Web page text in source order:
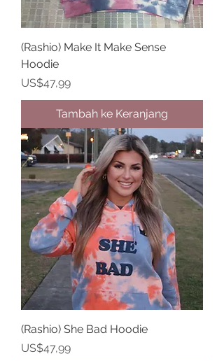
(Rashio) Make It Make Sense
Hoodie
Harga
US$47,99
Tambah ke Keranjang
(Rashio) She Bad Hoodie
Harga
US$47,99